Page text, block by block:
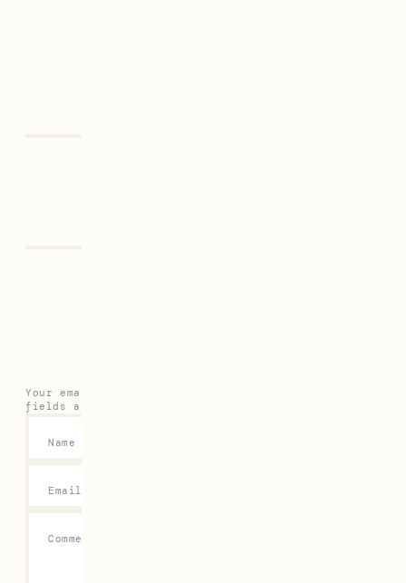
Your email address will not be published.
fields are marked
Comment
Name
Email